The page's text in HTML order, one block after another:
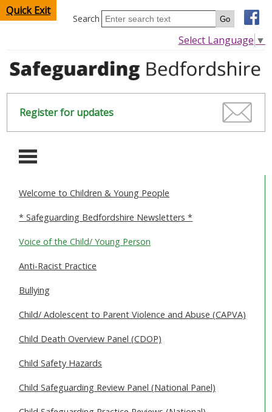
Quick Exit
Search
Select Language ▼
Register for updates
-
HOME
WHAT IS ABUSE & NEGLECT
ABOUT US
NEWS
REPORT A CONCERN
Welcome to Children & Young People
* Safeguarding Bedfordshire Newsletters *
Voice of the Child/ Young Person
Anti-Racist Practice
Bullying
Child/ Adolescent to Parent Violence and Abuse (CAPVA)
Child Death Overview Panel (CDOP)
Child Safety Hazards
Child Safeguarding Review Panel (National Panel)